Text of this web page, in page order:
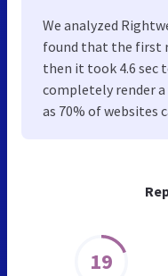
19
We analyzed
found that the first
then it took 4.6 sec
completely render a
as 70% of websites